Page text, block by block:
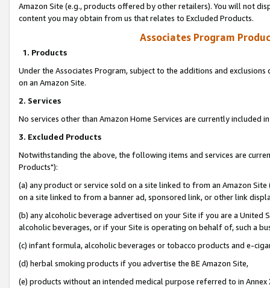
Amazon Site (e.g., products offered by other retailers). You will not
content you may obtain from us that relates to Excluded Products.
Associates Program
1. Products
Under the Associates Program, subject to the additions and
on an Amazon Site.
2. Services
No services other than Amazon Home Services are currently included
3. Excluded Products
Notwithstanding the above, the following items and services are
Products"):
(a) any product or service sold on a site linked to from an Amazon
on a site linked to from a banner ad, sponsored link, or other link
(b) any alcoholic beverage advertised on your Site if you are a
alcoholic beverages, or if your Site is operating on behalf of, such a
(c) infant formula, alcoholic beverages or tobacco products and e-
(d) herbal smoking products if you advertise the BE Amazon Site,
(e) products without an intended medical purpose referred to in